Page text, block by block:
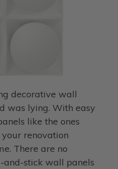
decorative wall
was lying. With easy
like the ones
renovation
There are no
and-stick wall panels